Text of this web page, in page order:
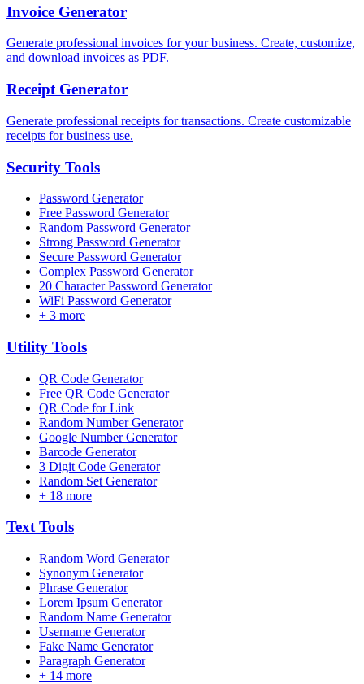
Invoice Generator
Generate professional invoices for your business. Create, customize,
and download invoices as PDF.
Receipt Generator
Generate professional receipts for transactions. Create customizable
receipts for business use.
Security Tools
Password Generator
Free Password Generator
Random Password Generator
Strong Password Generator
Secure Password Generator
Complex Password Generator
20 Character Password Generator
WiFi Password Generator
+ 3 more
Utility Tools
QR Code Generator
Free QR Code Generator
QR Code for Link
Random Number Generator
Google Number Generator
Barcode Generator
3 Digit Code Generator
Random Set Generator
+ 18 more
TextTools
Random Word Generator
Synonym Generator
Phrase Generator
Lorem Ipsum Generator
Random Name Generator
Username Generator
Fake Name Generator
Paragraph Generator
+ 14 more